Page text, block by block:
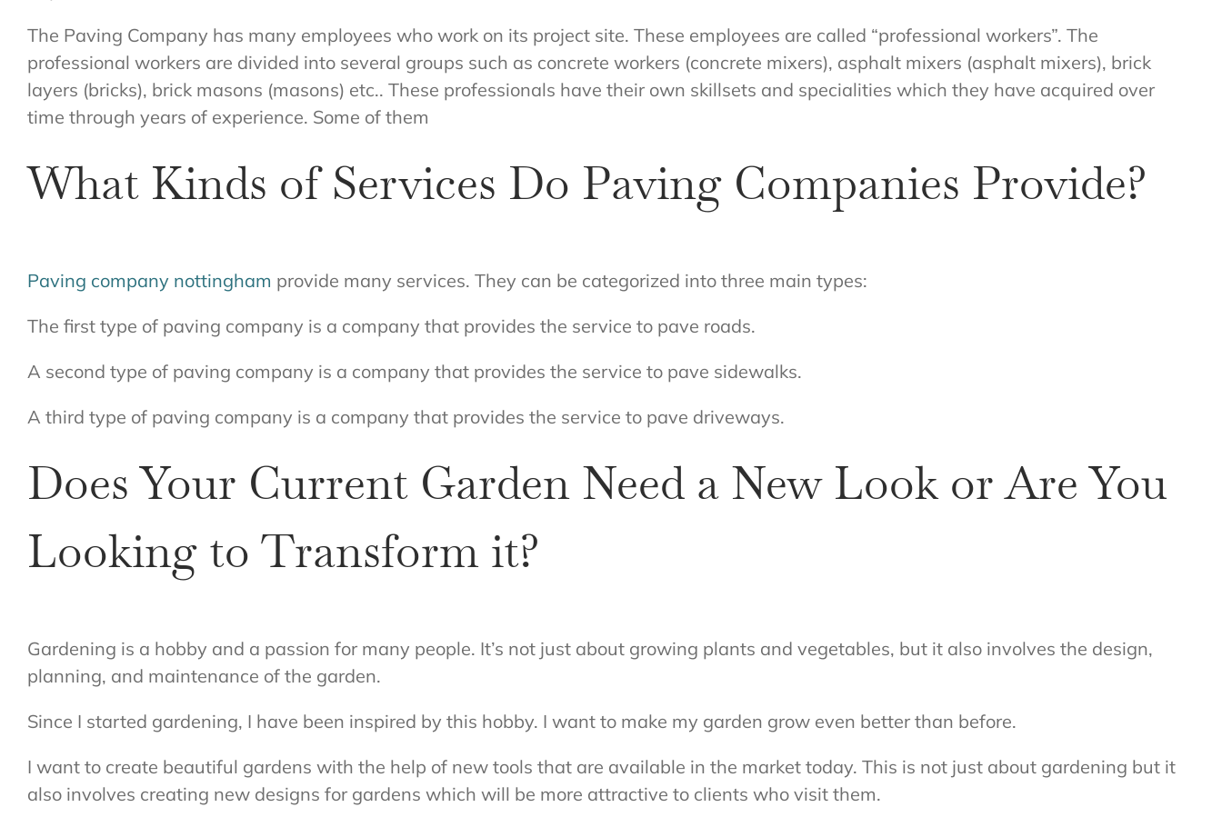
The Paving Company has many employees who work on its project site. These employees are called “professional workers”. The
professional workers are divided into several groups such as concrete workers (concrete mixers), asphalt mixers (asphalt mixers), brick
layers (bricks), brick masons (masons) etc.. These professionals have their own skillsets and specialities which they have acquired over
time through years of experience. Some of them
What Kinds of Services Do Paving Companies Provide?
Paving company nottingham provide many services. They can be categorized into three main types:
The first type of paving company is a company that provides the service to pave roads.
A second type of paving company is a company that provides the service to pave sidewalks.
A third type of paving company is a company that provides the service to pave driveways.
Does Your Current Garden Need a New Look or Are You
Looking to Transform it?
Gardening is a hobby and a passion for many people. It’s not just about growing plants and vegetables, but it also involves the design,
planning, and maintenance of the garden.
Since I started gardening, I have been inspired by this hobby. I want to make my garden grow even better than before.
I want to create beautiful gardens with the help of new tools that are available in the market today. This is not just about gardening but it
also involves creating new designs for gardens which will be more attractive to clients who visit them.